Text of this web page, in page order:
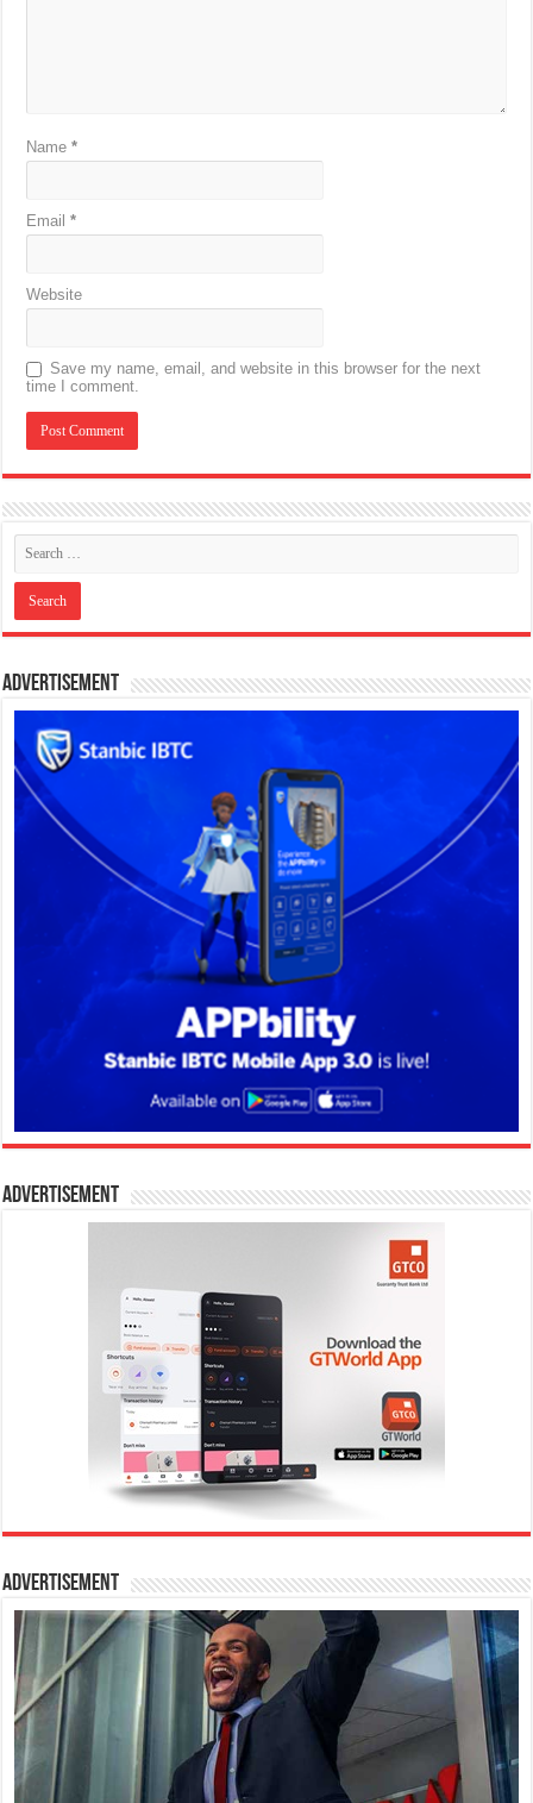
Name*
Email*
Website
Save my name, email, and website in this browser for the next
time I comment.
Advertisement
Advertisement
Advertisement